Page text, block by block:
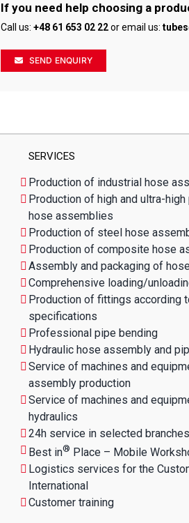
chosen
on
product
page
If you need help choosing a
Call us:+48 61 653 02 22or email us:
SEND ENQUIRY
SERVICES
Production of industrial hose
Production of high and ultra-
hose assemblies
Production of steel hose
Production of composite hose
Assembly and packaging of
Comprehensive loading/
Production of fittings according
specifications
Professional pipe bending
Hydraulic hose assembly and
Service of machines and
assembly production
Service of machines and
hydraulics
24h service in selected branches
Best in® Place – Mobile
Logistics services for the
International
Customer training